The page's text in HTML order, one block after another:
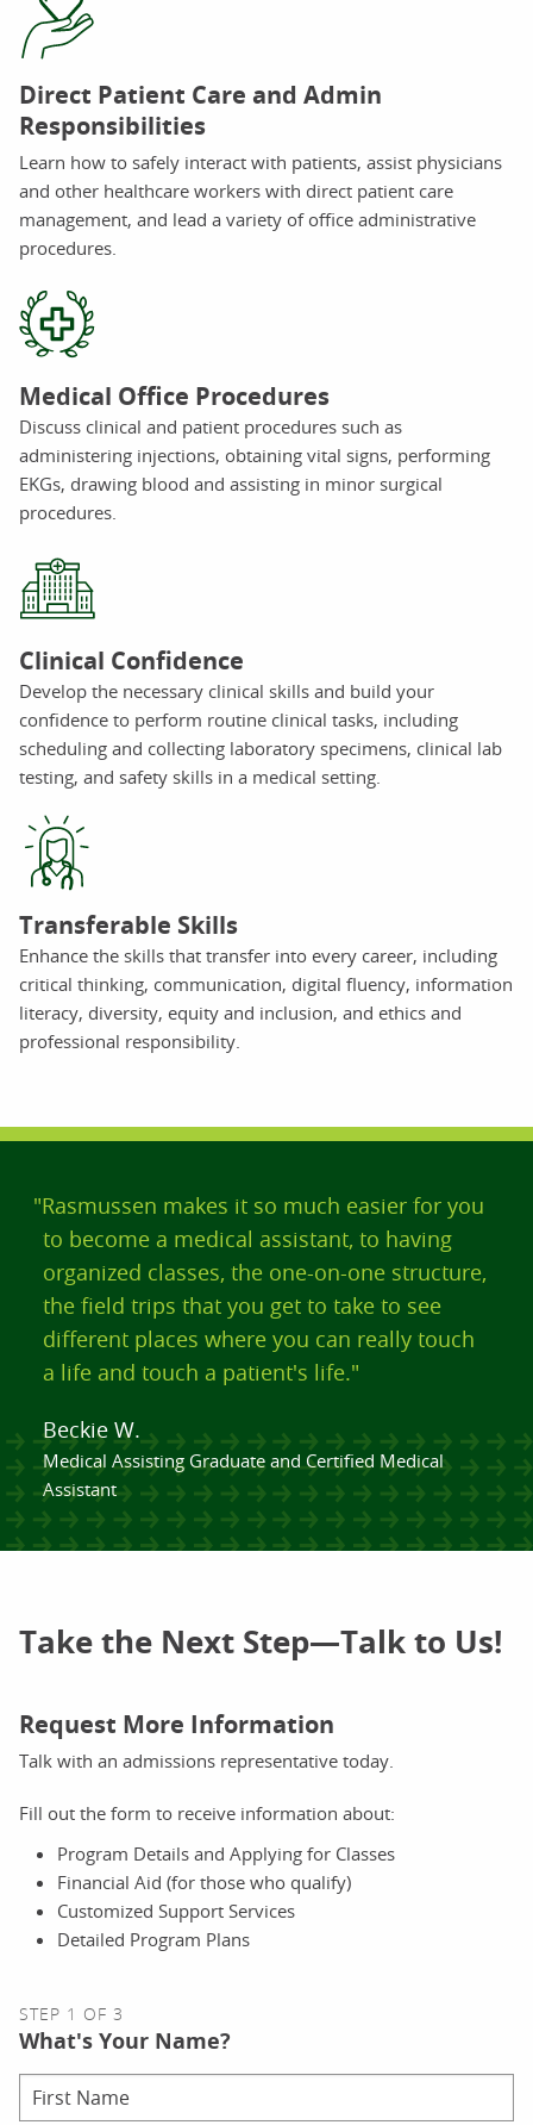
Direct Patient Care and Admin
Responsibilities
Learn how to safely interact with patients, assist physicians
and other healthcare workers with direct patient care
management, and lead a variety of office administrative
procedures.
Medical Office Procedures
Discuss clinical and patient procedures such as
administering injections, obtaining vital signs, performing
EKGs, drawing blood and assisting in minor surgical
procedures.
Clinical Confidence
Develop the necessary clinical skills and build your
confidence to perform routine clinical tasks, including
scheduling and collecting laboratory specimens, clinical lab
testing, and safety skills in a medical setting.
Transferable Skills
Enhance the skills that transfer into every career, including
critical thinking, communication, digital fluency, information
literacy, diversity, equity and inclusion, and ethics and
professional responsibility.
"Rasmussen makes it so much easier for you
to become a medical assistant, to having
organized classes, the one-on-one structure,
the field trips that you get to take to see
different places where you can really touch
a life and touch a patient's life."
Beckie W.
Medical Assisting Graduate and Certified Medical
Assistant
Take the Next Step—Talk to Us!
Request More Information
Talk with an admissions representative today.
Fill out the form to receive information about:
Program Details and Applying for Classes
Financial Aid (for those who qualify)
Customized Support Services
Detailed Program Plans
STEP 1 OF 3
What's Your Name?